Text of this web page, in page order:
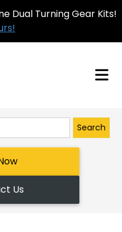
Dual Turning Gear Kits!
Search
Us